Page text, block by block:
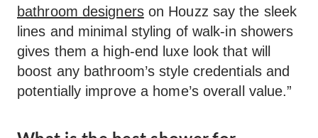
bathroom designerson Houzz say the sleek
lines and minimal styling of walk-in showers
gives them a high-end luxe look that will
boost any bathroom’s style credentials and
potentially improve a home’s overall value.”